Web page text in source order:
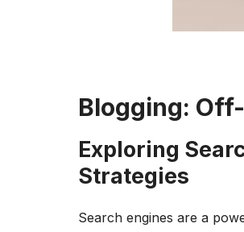
Blogging:
Exploring
Strategies
Search engines are a